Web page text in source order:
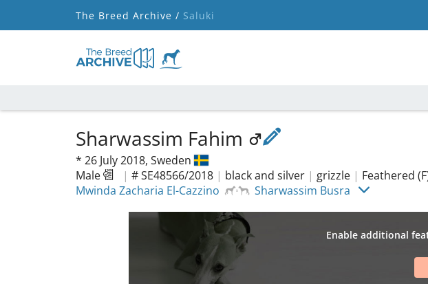
The Breed Archive / Saluki
Sharwassim Fahim
* 26 July 2018, Sweden
Male
| # SE48566/2018 | black and silver | grizzle | Feathered
Mwinda Zacharia El-Cazzino
Sharwassim Busra
Enable additional